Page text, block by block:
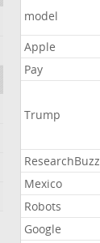
model
Apple
Pay
Trump
ResearchBuzz
Mexico
Robots
Google